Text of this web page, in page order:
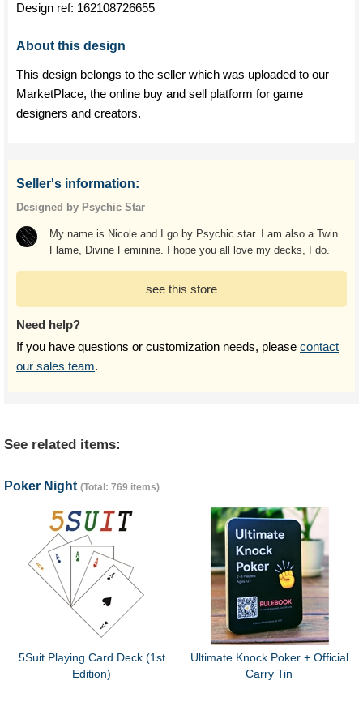
Design ref: 162108726655
About this design
This design belongs to the seller which was uploaded to our
MarketPlace, the online buy and sell platform for game
designers and creators.
Seller's information:
Designed by Psychic Star
My name is Nicole and I go by Psychic star. I am also a Twin
Flame, Divine Feminine. I hope you all love my decks, I do.
see this store
Need help?
If you have questions or customization needs, please contact
our sales team.
See related items:
Poker Night (Total: 769 items)
5Suit Playing Card Deck (1st
Edition)
Ultimate Knock Poker + Official
Carry Tin